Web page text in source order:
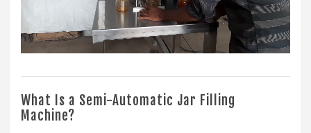
What Is a Semi-Automatic Jar Filling
Machine?